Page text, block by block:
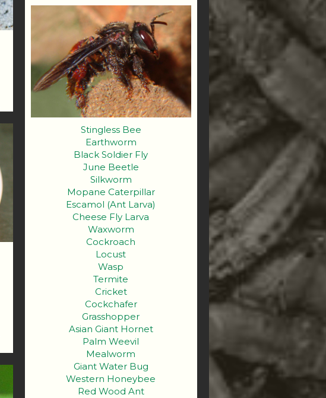
Stingless Bee
Earthworm
Black Soldier Fly
June Beetle
Silkworm
Mopane Caterpillar
Escamol (Ant Larva)
Cheese Fly Larva
Waxworm
Cockroach
Locust
Wasp
Termite
Cricket
Cockchafer
Grasshopper
Asian Giant Hornet
Palm Weevil
Mealworm
Giant Water Bug
Western Honeybee
Red Wood Ant